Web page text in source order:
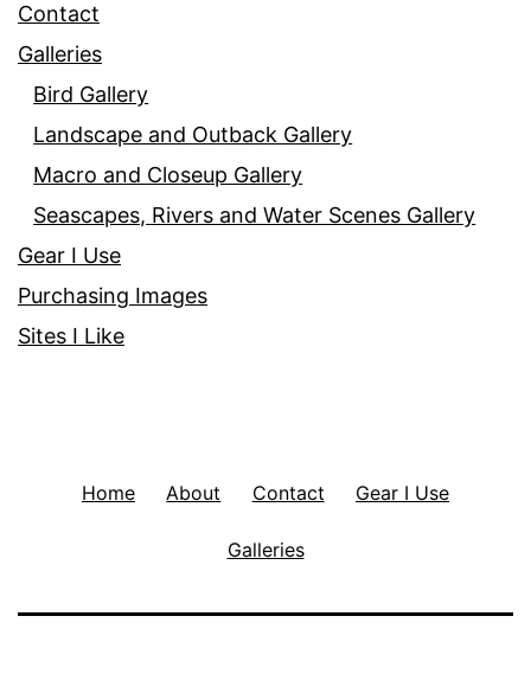
Contact
Galleries
Bird Gallery
Landscape and Outback Gallery
Macro and Closeup Gallery
Seascapes, Rivers and Water Scenes Gallery
Gear I Use
Purchasing Images
Sites I Like
Home About Contact Gear I Use
Galleries